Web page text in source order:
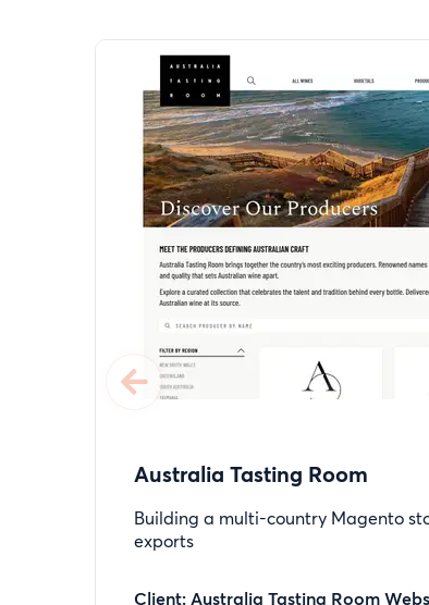
Australia Tasting Room
Building a multi-country Magento
exports
Client: Australia Tasting Room